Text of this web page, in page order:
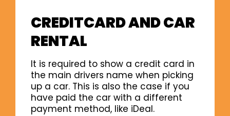
CREDITCARD AND CAR
RENTAL
It is required to show a credit card in
the main drivers name when picking
up a car. This is also the case if you
have paid the car with a different
payment method, like iDeal.